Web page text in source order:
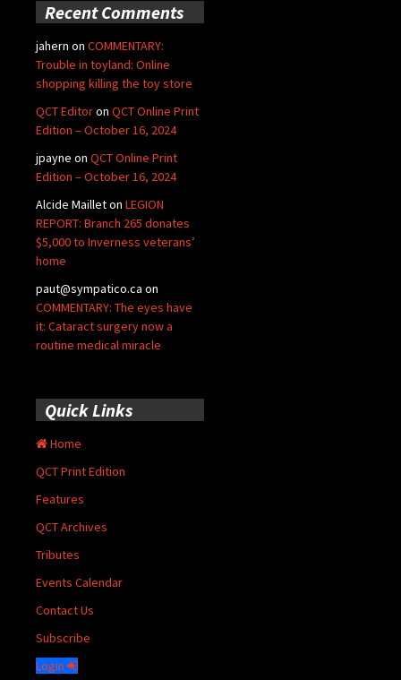
Recent Comments
jahern on COMMENTARY:
Trouble in toyland: Online
shopping killing the toy store
QCT Editoron QCT Online Print
Edition – October 16, 2024
jpayne on QCT Online Print
Edition – October 16, 2024
Alcide Mailleton LEGION
REPORT: Branch 265 donates
$5,000 to Inverness veterans’
home
paut@sympatico.ca on
COMMENTARY: The eyes have
it: Cataract surgery now a
routine medical miracle
Quick Links
Home
QCT Print Edition
Features
QCT Archives
Tributes
Events Calendar
Contact Us
Subscribe
Login